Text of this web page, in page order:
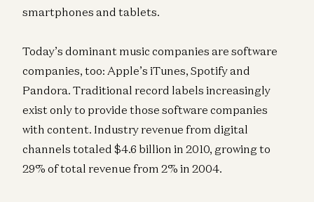
smartphones and tablets.
Today’s dominant music companies are software
companies, too: Apple’s iTunes, Spotify and
Pandora. Traditional record labels increasingly
exist only to provide those software companies
with content. Industry revenue from digital
channels totaled $4.6 billion in 2010, growing to
29% of total revenue from 2% in 2004.